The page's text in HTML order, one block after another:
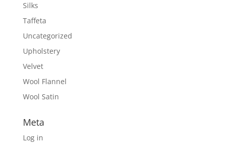
Silks
Taffeta
Uncategorized
Upholstery
Velvet
Wool Flannel
Wool Satin
Meta
Log in